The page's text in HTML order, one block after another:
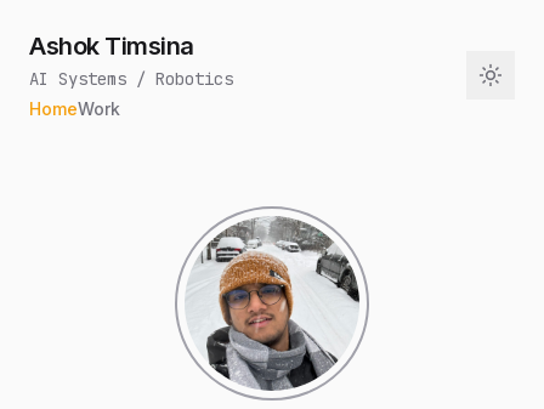
Ashok Timsina
AI Systems / Robotics
HomeWork